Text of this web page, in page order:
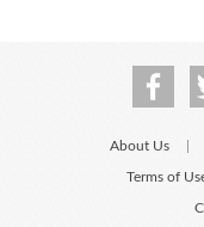
About Us
Terms of